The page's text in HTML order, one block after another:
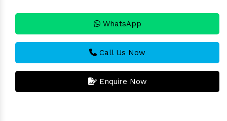
WhatsApp
Call Us Now
Enquire Now